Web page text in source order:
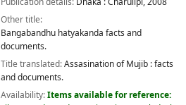
Other title:
Bangabandhu hatyakanda facts and
documents.
Title translated:Assasination of Mujib : facts
and documents.
Availability:Items available for reference: